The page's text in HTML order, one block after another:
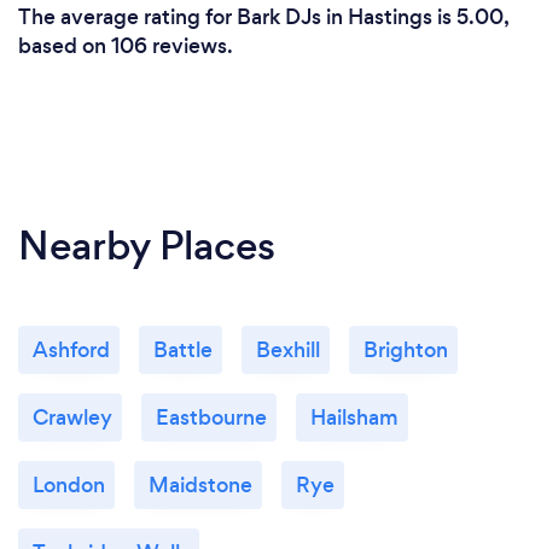
The average rating for Bark DJs in Hastings is 5.00,
based on 106 reviews.
Nearby Places
Ashford Battle Bexhill Brighton
Crawley Eastbourne Hailsham
London Maidstone Rye